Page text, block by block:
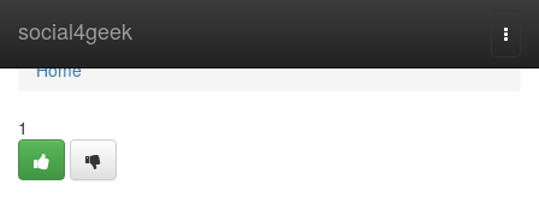
social4geek
Home
Home
1